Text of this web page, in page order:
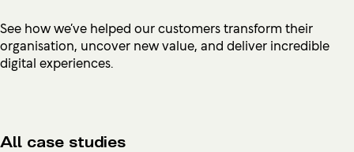
See how we’ve helped our customers transform their
organisation, uncover new value, and deliver incredible
digital experiences.
All case studies